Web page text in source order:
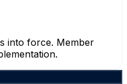
into force. Member